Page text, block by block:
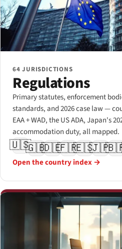
64 JURISDICTIONS
Regulations
Primary statutes, enforcement
standards, and 2026 case law —
EAA + WAD, the US ADA, Japan's
accommodation duty, all mapped.
🇺🇸🇬🇧🇩🇪🇫🇷🇪🇸🇯🇵
Open the country index →